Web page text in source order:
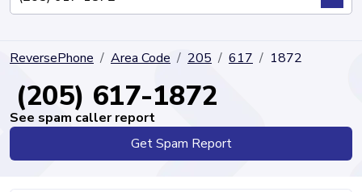
Directory
ReversePhone Area Code 205 617 1872
(205) 617-1872
See spam caller report
Get Spam Report